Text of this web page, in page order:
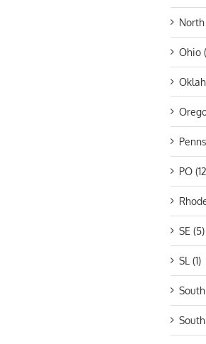
Ohio
PO
SE (5)
SL (1)